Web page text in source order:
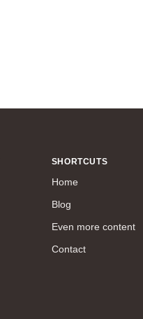
SHORTCUTS
Home
Blog
Even more content
Contact